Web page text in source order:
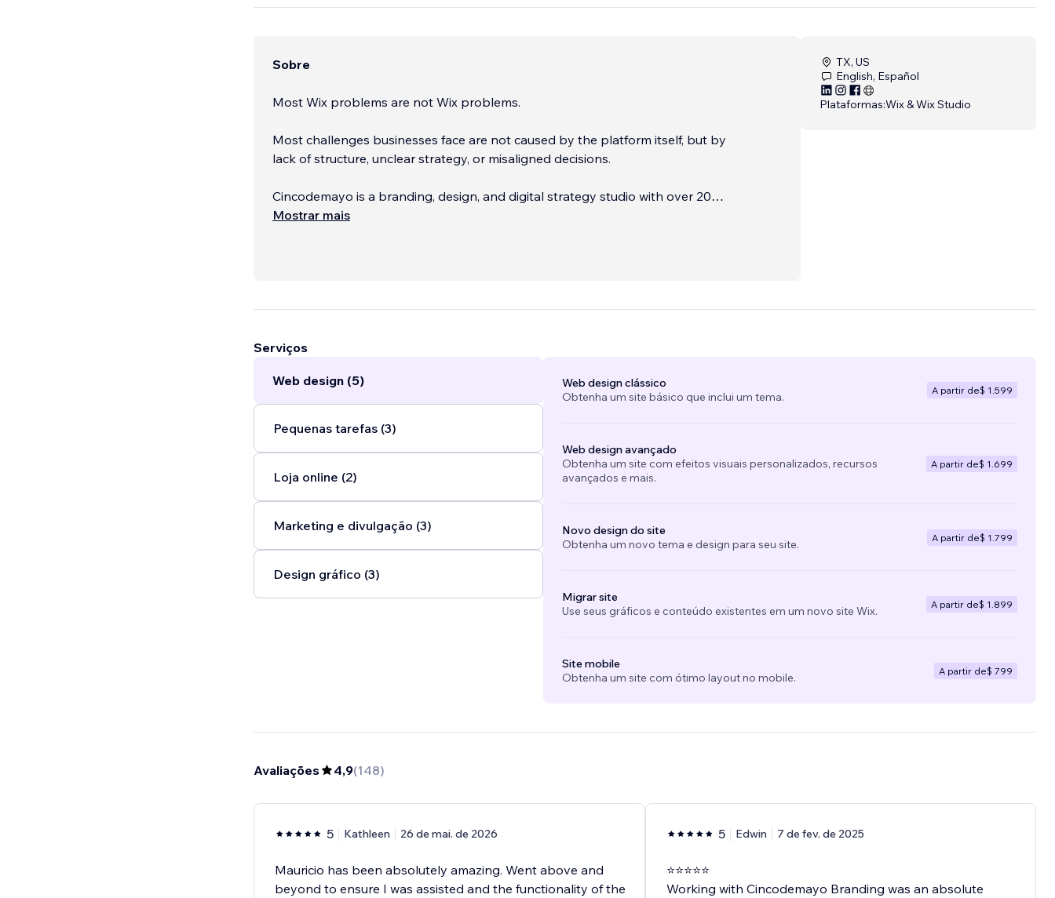
Sobre
Most Wix problems are not Wix problems.
Most challenges businesses face are not caused by the platform itself, but by
lack of structure, unclear strategy, or misaligned decisions.
Cincodemayo is a branding, design, and digital strategy studio with over 20
years of experience helping businesses build websites and marketing systems
Mostrar mais
TX, US
English, Español
Plataformas:Wix & Wix Studio
Serviços
Web design (5)
Pequenas tarefas (3)
Loja online (2)
Marketing e divulgação (3)
Design gráfico (3)
Web design clássico
Obtenha um site básico que inclui um tema.
A partir de$ 1.599
Web design avançado
Obtenha um site com efeitos visuais personalizados, recursos
avançados e mais.
A partir de$ 1.699
Novo design do site
Obtenha um novo tema e design para seu site.
A partir de$ 1.799
Migrar site
Use seus gráficos e conteúdo existentes em um novo site Wix.
A partir de$ 1.899
Site mobile
Obtenha um site com ótimo layout no mobile.
A partir de$ 799
Avaliações 4,9(148)
5 Kathleen 26 de mai. de 2026
Mauricio has been absolutely amazing. Went above and
beyond to ensure I was assisted and the functionality of the
5 Edwin 7 de fev. de 2025
⭐️⭐️⭐️⭐️⭐️
Working with Cincodemayo Branding was an absolute